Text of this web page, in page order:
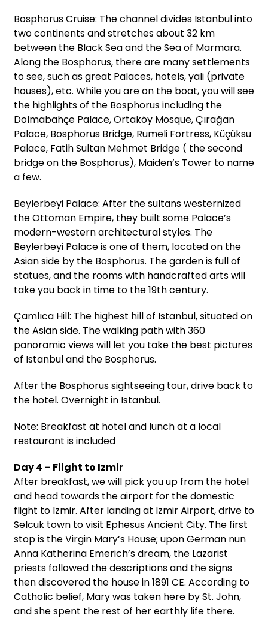
Bosphorus Cruise: The channel divides Istanbul into
two continents and stretches about 32 km
between the Black Sea and the Sea of Marmara.
Along the Bosphorus, there are many settlements
to see, such as great Palaces, hotels, yali (private
houses), etc. While you are on the boat, you will see
the highlights of the Bosphorus including the
Dolmabahçe Palace, Ortaköy Mosque, Çırağan
Palace, Bosphorus Bridge, Rumeli Fortress, Küçüksu
Palace, Fatih Sultan Mehmet Bridge ( the second
bridge on the Bosphorus), Maiden’s Tower to name
a few.
Beylerbeyi Palace: After the sultans westernized
the Ottoman Empire, they built some Palace’s
modern-western architectural styles. The
Beylerbeyi Palace is one of them, located on the
Asian side by the Bosphorus. The garden is full of
statues, and the rooms with handcrafted arts will
take you back in time to the 19th century.
Çamlıca Hill: The highest hill of Istanbul, situated on
the Asian side. The walking path with 360
panoramic views will let you take the best pictures
of Istanbul and the Bosphorus.
After the Bosphorus sightseeing tour, drive back to
the hotel. Overnight in Istanbul.
Note: Breakfast at hotel and lunch at a local
restaurant is included
Day 4 – Flight to Izmir
After breakfast, we will pick you up from the hotel
and head towards the airport for the domestic
flight to Izmir. After landing at Izmir Airport, drive to
Selcuk town to visit Ephesus Ancient City. The first
stop is the Virgin Mary’s House; upon German nun
Anna Katherina Emerich’s dream, the Lazarist
priests followed the descriptions and the signs
then discovered the house in 1891 CE. According to
Catholic belief, Mary was taken here by St. John,
and she spent the rest of her earthly life there.